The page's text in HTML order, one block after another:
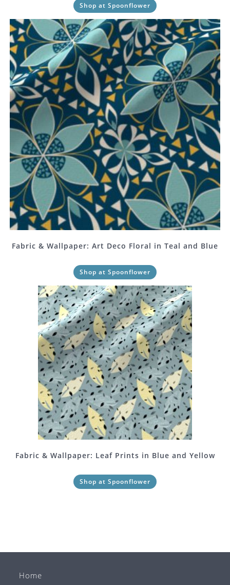
Shop at Spoonflower
Fabric & Wallpaper: Art Deco Floral in Teal and Blue
Shop at Spoonflower
Fabric & Wallpaper: Leaf Prints in Blue and Yellow
Shop at Spoonflower
Home